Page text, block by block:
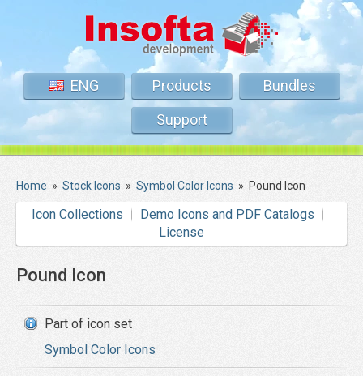
ENG Products
Bundles
Support
Home » Stock Icons » Symbol Color Icons » Pound Icon
Icon Collections
Demo Icons and PDF Catalogs
License
Pound Icon
Part of icon set
Symbol Color Icons